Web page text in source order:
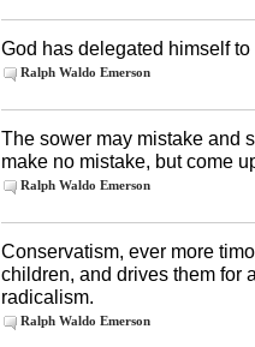
God has delegated himself
Ralph Waldo Emerson
The sower may mistake and
make no mistake, but come
Ralph Waldo Emerson
Conservatism, ever more
children, and drives them for
radicalism.
Ralph Waldo Emerson